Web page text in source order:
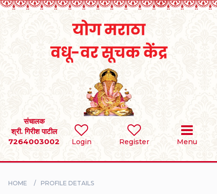
Login Register Menu
संचालक
श्री. गिरीश पाटील
7264003002
SEARCH
BRIDES
HOME PROFILE DETAILS